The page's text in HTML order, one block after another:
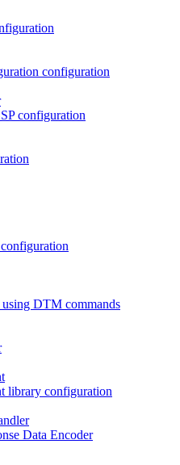
configuration
configuration
DTM commands
library configuration
Data Encoder